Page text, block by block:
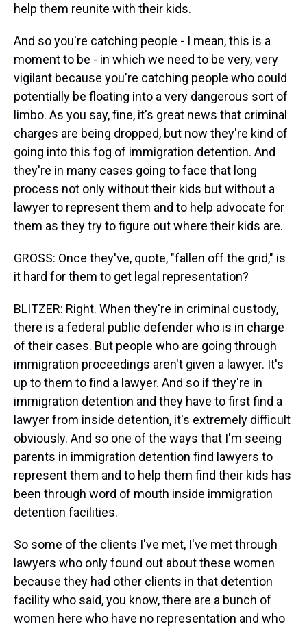
help them reunite with their kids.
And so you're catching people - I mean, this is a
moment to be - in which we need to be very, very
vigilant because you're catching people who could
potentially be floating into a very dangerous sort of
limbo. As you say, fine, it's great news that criminal
charges are being dropped, but now they're kind of
going into this fog of immigration detention. And
they're in many cases going to face that long
process not only without their kids but without a
lawyer to represent them and to help advocate for
them as they try to figure out where their kids are.
GROSS: Once they've, quote, "fallen off the grid," is
it hard for them to get legal representation?
BLITZER: Right. When they're in criminal custody,
there is a federal public defender who is in charge
of their cases. But people who are going through
immigration proceedings aren't given a lawyer. It's
up to them to find a lawyer. And so if they're in
immigration detention and they have to first find a
lawyer from inside detention, it's extremely difficult
obviously. And so one of the ways that I'm seeing
parents in immigration detention find lawyers to
represent them and to help them find their kids has
been through word of mouth inside immigration
detention facilities.
So some of the clients I've met, I've met through
lawyers who only found out about these women
because they had other clients in that detention
facility who said, you know, there are a bunch of
women here who have no representation and who